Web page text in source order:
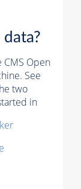
CMS Open
See
two
in